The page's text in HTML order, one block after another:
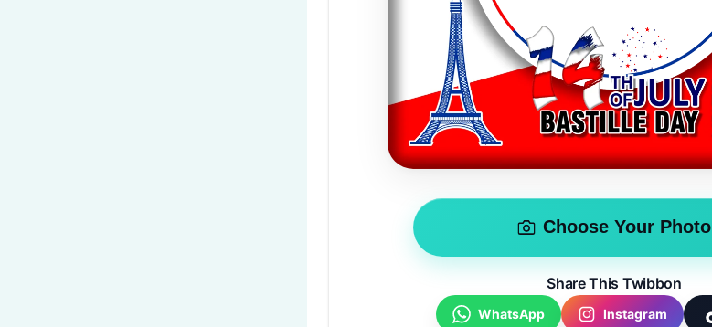
Choose Your Photo
Share This Twibbon
WhatsApp Instagram